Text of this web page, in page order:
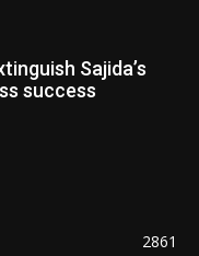
Sajida’s
success
2861